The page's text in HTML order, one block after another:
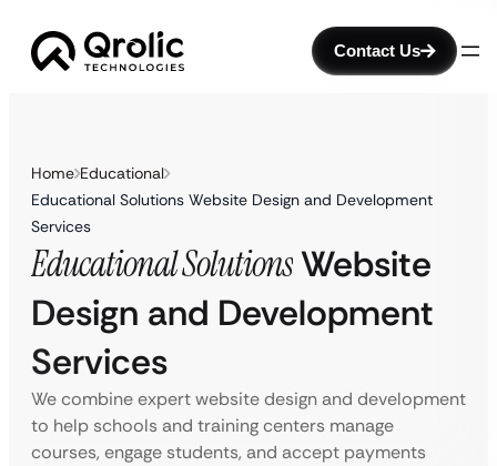
Contact Us
Home Educational
Educational Solutions Website Design and Development
Services
Educational SolutionsWebsite
Design and Development
Services
We combine expert website design and development
to help schools and training centers manage
courses, engage students, and accept payments